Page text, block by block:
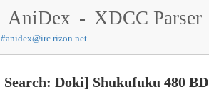
AniDex - XDCC Parser
#anidex@irc.rizon.net
Search: Doki] Shukufuku 480 BD